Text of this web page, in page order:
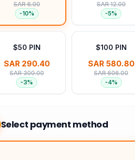
SAR 6.00
-10%
SAR 12.00
-5%
$50 PIN
SAR 290.40
SAR 300.00
-3%
$100 PIN
SAR 580.80
SAR 606.00
-4%
Select payment method